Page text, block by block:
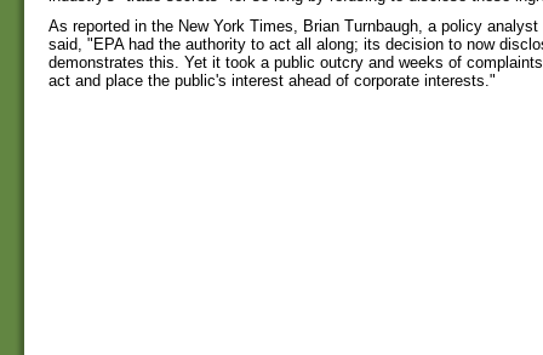
As reported in the New York Times, Brian Turnbaugh, a policy
said, "EPA had the authority to act all along; its decision to now
demonstrates this. Yet it took a public outcry and weeks of
act and place the public's interest ahead of corporate interests."